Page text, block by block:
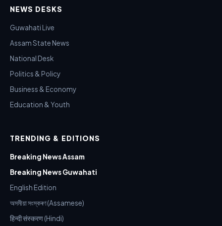
NEWS DESKS
Guwahati Live
Assam State News
National Desk
Politics & Policy
Business & Economy
Education & Youth
TRENDING & EDITIONS
Breaking News Assam
Breaking News Guwahati
English Edition
অসমীয়া সংস্কৰণ (Assamese)
हिन्दी संस्करण (Hindi)